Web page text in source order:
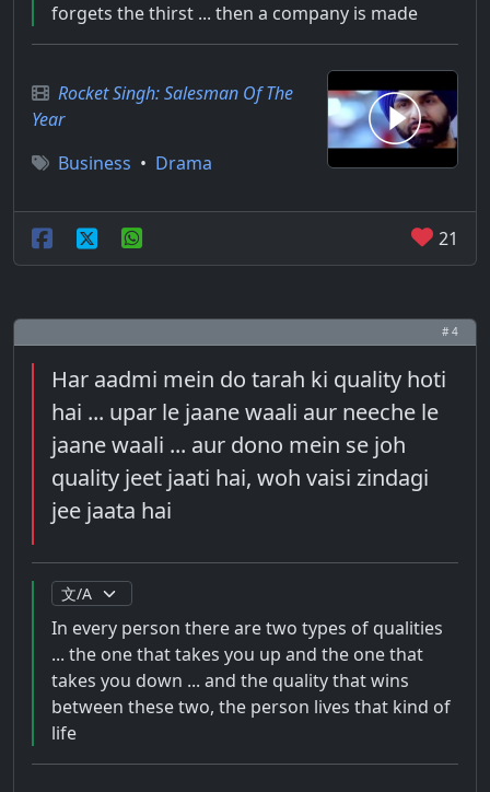
forgets the thirst ... then a company is made
Rocket Singh: Salesman Of The
Year
Business • Drama
21
# 4
Har aadmi mein do tarah ki quality hoti
hai ... upar le jaane waali aur neeche le
jaane waali ... aur dono mein se joh
quality jeet jaati hai, woh vaisi zindagi
jee jaata hai
In every person there are two types of qualities
... the one that takes you up and the one that
takes you down ... and the quality that wins
between these two, the person lives that kind of
life